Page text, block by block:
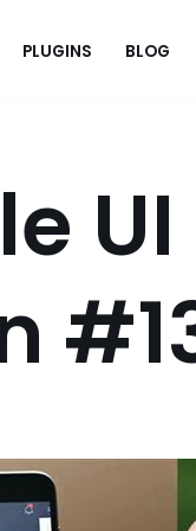
PLUGINS BLOG